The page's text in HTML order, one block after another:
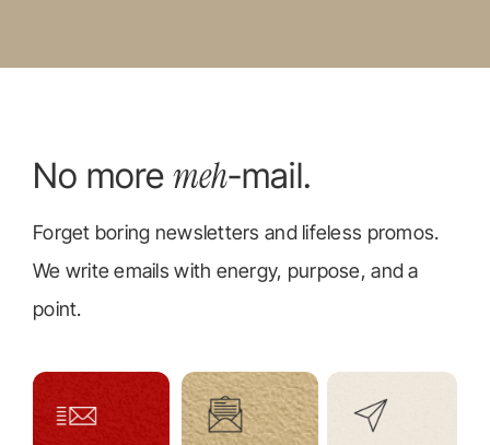
No more meh-mail.
Forget boring newsletters and lifeless promos.
We write emails with energy, purpose, and a
point.